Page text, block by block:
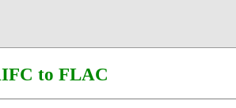
to FLAC